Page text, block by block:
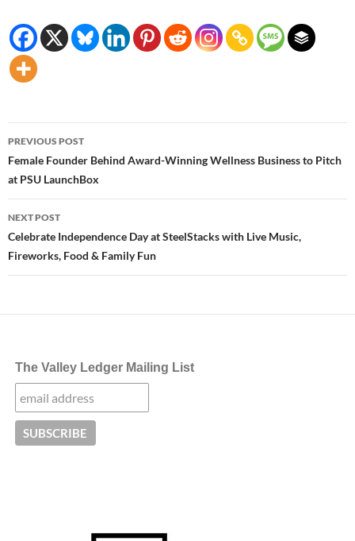
Post
navigation
PREVIOUS POST
Female Founder Behind Award-Winning Wellness Business to Pitch
at PSU LaunchBox
NEXT POST
Celebrate Independence Day at SteelStacks with Live Music,
Fireworks, Food & Family Fun
The Valley Ledger Mailing List